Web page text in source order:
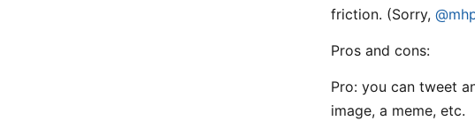
friction. (Sorry,
Pros and cons:
Pro: you can tweet
image, a meme, etc.